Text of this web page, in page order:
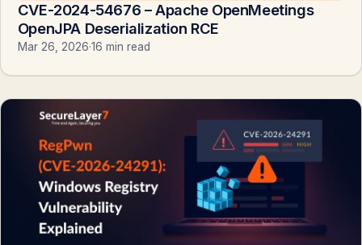
CVE-2024-54676 – Apache OpenMeetings
OpenJPA Deserialization RCE
Mar 26, 2026·16 min read